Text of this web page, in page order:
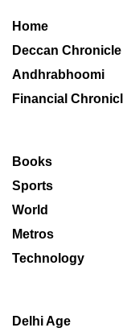
Home
Deccan Chronicle
Andhrabhoomi
Financial
Books
Sports
World
Metros
Technology
Delhi Age